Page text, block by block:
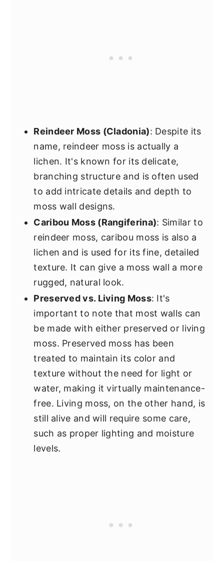
Reindeer Moss (Cladonia): Despite its
name, reindeer moss is actually a
lichen. It's known for its delicate,
branching structure and is often used
to add intricate details and depth to
moss wall designs.
Caribou Moss (Rangiferina): Similar to
reindeer moss, caribou moss is also a
lichen and is used for its fine, detailed
texture. It can give a moss wall a more
rugged, natural look.
Preserved vs. Living Moss: It's
important to note that most walls can
be made with either preserved or living
moss. Preserved moss has been
treated to maintain its color and
texture without the need for light or
water, making it virtually maintenance-
free. Living moss, on the other hand, is
still alive and will require some care,
such as proper lighting and moisture
levels.